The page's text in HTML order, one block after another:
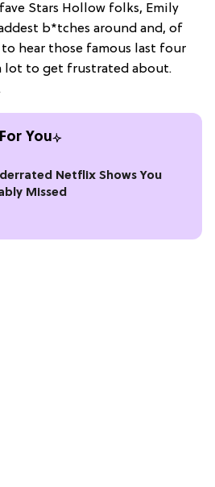
Stars Hollow folks, Emily
b*tches around and, of
hear those famous last four
lot to get frustrated about.
You
Netflix Shows You
Missed